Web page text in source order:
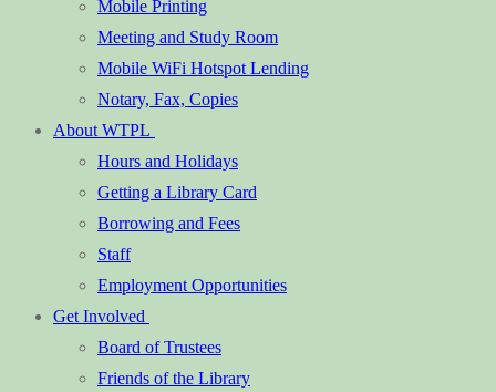
Mobile Printing
Meeting and Study Room
Mobile WiFi Hotspot Lending
Notary, Fax, Copies
About WTPL
Hours and Holidays
Getting a Library Card
Borrowing and Fees
Staff
Employment Opportunities
Get Involved
Board of Trustees
Friends of the Library